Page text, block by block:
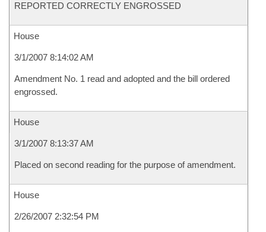
REPORTED CORRECTLY ENGROSSED
House
3/1/2007 8:14:02 AM
Amendment No. 1 read and adopted and the bill ordered
engrossed.
House
3/1/2007 8:13:37 AM
Placed on second reading for the purpose of amendment.
House
2/26/2007 2:32:54 PM